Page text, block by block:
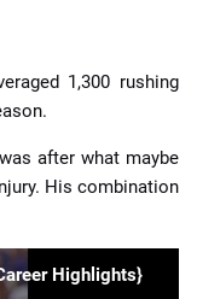
1,300 rushing
after what maybe
His combination
Highlights}